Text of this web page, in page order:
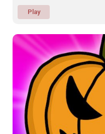
Play